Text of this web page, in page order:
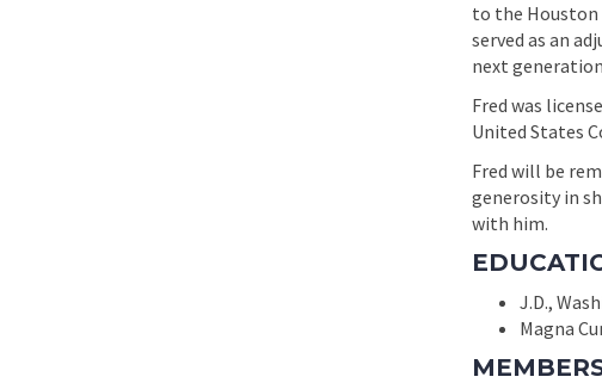
to the Houston
served as an
next
Fred was
United States
Fred will be
generosity in
with him.
J.D.,
Magna